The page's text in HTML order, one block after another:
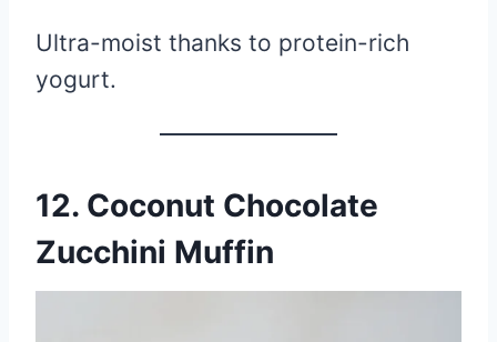
Ultra-moist thanks to protein-rich
yogurt.
12. Coconut Chocolate
Zucchini Muffin